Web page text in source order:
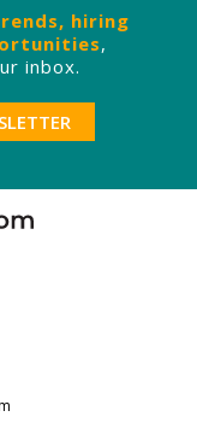
hiring
,
inbox.